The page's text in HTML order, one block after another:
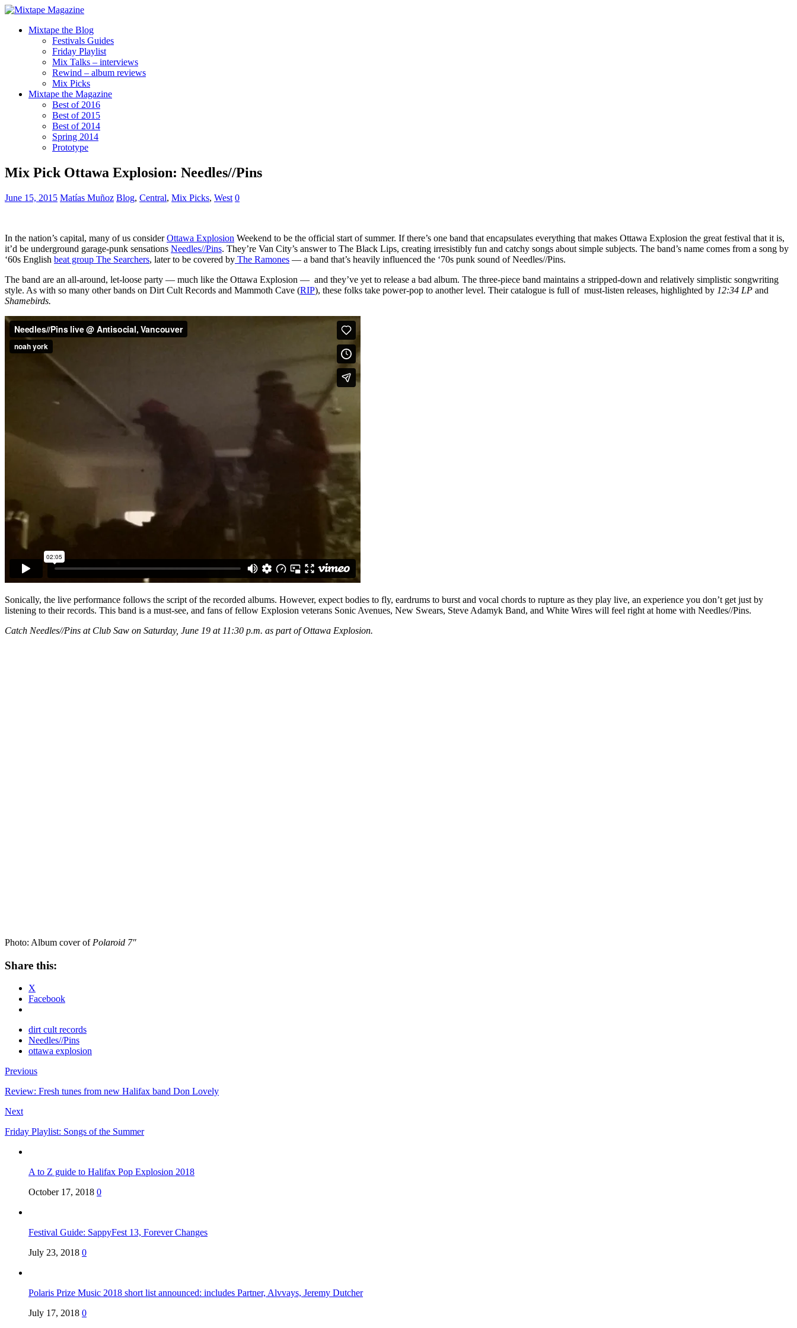
Mixtape the Blog
Festivals Guides
Friday Playlist
Mix Talks – interviews
Rewind – album reviews
Mix Picks
Mixtape the Magazine
Best of 2016
Best of 2015
Best of 2014
Spring 2014
Prototype
Mix Pick Ottawa Explosion: Needles//Pins
June 15, 2015 Matías Muñoz Blog, Central, Mix Picks, West 0
In the nation’s capital, many of us considerOttawa Explosion Weekend to be the official start of summer. If there’s one band that encapsulates everything that makes Ottawa Explosion the great festival that it is,
it’d be underground garage-punk sensations Needles//Pins. They’re Van City’s answer to The Black Lips, creating irresistibly fun and catchy songs about simple subjects. The band’s name comes from a song by
‘60s English beat group The Searchers, later to be covered by The Ramones — a band that’s heavily influenced the ‘70s punk sound of Needles//Pins.
The band are an all-around, let-loose party — much like the Ottawa Explosion — and they’ve yet to release a bad album. The three-piece band maintains a stripped-down and relatively simplistic songwriting
style. As with so many other bands on Dirt Cult Records and Mammoth Cave (RIP), these folks take power-pop to another level. Their catalogue is full of must-listen releases, highlighted by 12:34 LP and
Shamebirds.
Sonically, the live performance follows the script of the recorded albums. However, expect bodies to fly, eardrums to burst and vocal chords to rupture as they play live, an experience you don’t get just by
listening to their records. This band is a must-see, and fans of fellow Explosion veterans Sonic Avenues, New Swears, Steve Adamyk Band, and White Wires will feel right at home with Needles//Pins.
Catch Needles//Pins at Club Saw on Saturday, June 19 at 11:30 p.m. as part of Ottawa Explosion.
Photo: Album cover of Polaroid 7″
Share this:
X
Facebook
dirt cult records
Needles//Pins
ottawa explosion
Previous
Review: Fresh tunes from new Halifax band Don Lovely
Next
Friday Playlist: Songs of the Summer
A to Z guide to Halifax Pop Explosion 2018
October 17, 2018 0
Festival Guide: SappyFest 13, Forever Changes
July 23, 2018 0
Polaris Prize Music 2018 short list announced: includes Partner, Alvvays, Jeremy Dutcher
July 17, 2018 0